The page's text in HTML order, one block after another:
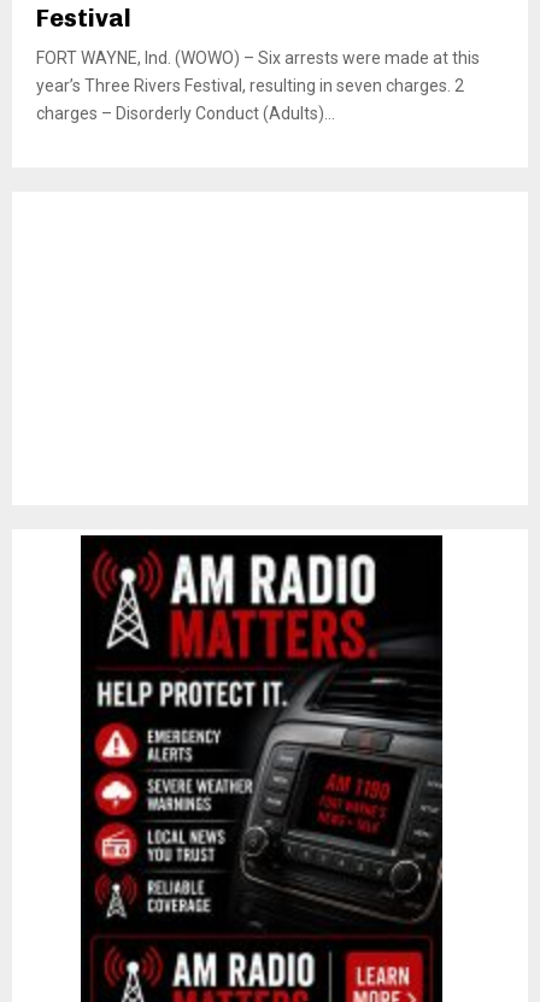
Festival
FORT WAYNE, Ind. (WOWO) – Six arrests were made at this
year’s Three Rivers Festival, resulting in seven charges. 2
charges – Disorderly Conduct (Adults)...